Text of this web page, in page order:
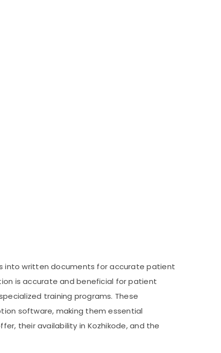
into written documents for accurate patient
is accurate and beneficial for patient
training programs. These
software, making them essential
their availability in Kozhikode, and the